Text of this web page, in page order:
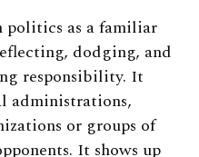
politics as a familiar
dodging, and
responsibility. It
administrations,
or groups of
It shows up